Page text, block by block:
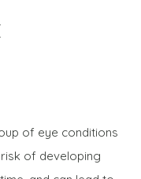
of eye conditions
of developing